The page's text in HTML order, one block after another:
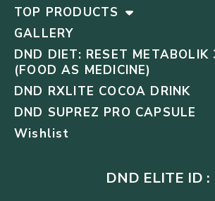
TOP PRODUCTS
GALLERY
DND DIET: RESET METABOLIK
(FOOD AS MEDICINE)
DND RXLITE COCOA DRINK
DND SUPREZ PRO CAPSULE
Wishlist
DND ELITE ID :